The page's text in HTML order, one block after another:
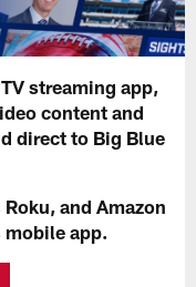
streaming app,
content and
direct to Big Blue
and Amazon
mobile app.